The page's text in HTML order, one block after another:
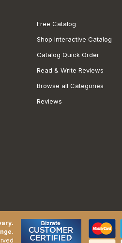
Free Catalog
Shop Interactive Catalog
Catalog Quick Order
Read & Write Reviews
Browse all Categories
Reviews